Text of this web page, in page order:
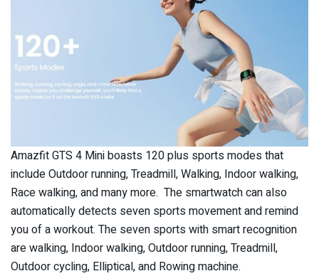
Amazfit GTS 4 Mini boasts 120 plus sports modes that
include Outdoor running, Treadmill, Walking, Indoor walking,
Race walking, and many more. The smartwatch can also
automatically detects seven sports movement and remind
you of a workout. The seven sports with smart recognition
are walking, Indoor walking, Outdoor running, Treadmill,
Outdoor cycling, Elliptical, and Rowing machine.